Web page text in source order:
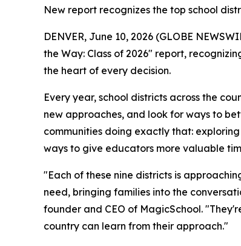
New report recognizes the top school
DENVER, June 10, 2026 (GLOBE
the Way: Class of 2026" report,
the heart of every decision.
Every year, school districts across the
new approaches, and look for ways to
communities doing exactly that:
ways to give educators more valuable
"Each of these nine districts is
need, bringing families into the
founder and CEO of MagicSchool.
country can learn from their approach."